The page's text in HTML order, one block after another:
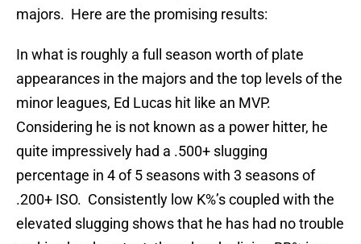
majors. Here are the promising results:
In what is roughly a full season worth of plate
appearances in the majors and the top levels of the
minor leagues, Ed Lucas hit like an MVP.
Considering he is not known as a power hitter, he
quite impressively had a .500+ slugging
percentage in 4 of 5 seasons with 3 seasons of
.200+ ISO. Consistently low K%’s coupled with the
elevated slugging shows that he has had no trouble